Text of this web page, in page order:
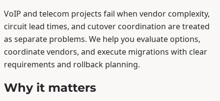
VoIP and telecom projects fail when vendor complexity,
circuit lead times, and cutover coordination are treated
as separate problems. We help you evaluate options,
coordinate vendors, and execute migrations with clear
requirements and rollback planning.
Why it matters